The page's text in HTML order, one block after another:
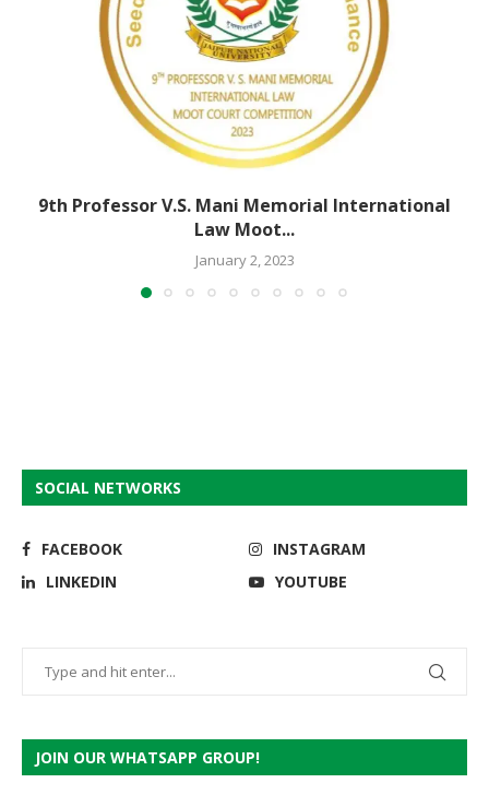
9th Professor V.S. Mani Memorial International
Law Moot...
January 2, 2023
SOCIAL NETWORKS
FACEBOOK
INSTAGRAM
LINKEDIN
YOUTUBE
JOIN OUR WHATSAPP GROUP!